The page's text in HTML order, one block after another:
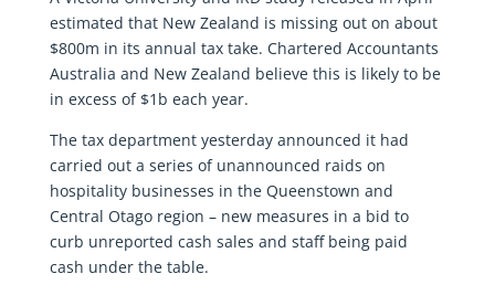
estimated that New Zealand is missing out on about
$800m in its annual tax take. Chartered Accountants
Australia and New Zealand believe this is likely to be
in excess of $1b each year.
The tax department yesterday announced it had
carried out a series of unannounced raids on
hospitality businesses in the Queenstown and
Central Otago region – new measures in a bid to
curb unreported cash sales and staff being paid
cash under the table.